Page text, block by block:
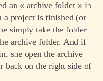
an « archive folder » in
a project is finished (or
simply take the folder
archive folder. And if
she open the archive
back on the right side of